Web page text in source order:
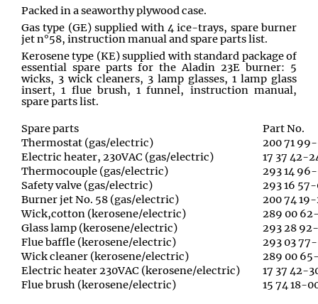
Packed in a seaworthy plywood case.
Gas type (GE) supplied with 4 ice-trays, spare burner
jet n°58, instruction manual and spare parts list.
Kerosene type (KE) supplied with standard package of
essential spare parts for the Aladin 23E burner: 5
wicks, 3 wick cleaners, 3 lamp glasses, 1 lamp glass
insert, 1 flue brush, 1 funnel, instruction manual,
spare parts list.
Spare parts
Part No.
Thermostat (gas/electric)
200 71
Electric heater, 230VAC (gas/electric)
17 37 42-
Thermocouple (gas/electric)
293 14
Safety valve (gas/electric)
293 16
Burner jet No. 58 (gas/electric)
200 74
Wick,cotton (kerosene/electric)
289 00
Glass lamp (kerosene/electric)
293 28
Flue baffle (kerosene/electric)
293 03 77-
Wick cleaner (kerosene/electric)
289 00
Electric heater 230VAC (kerosene/electric)
17 37 42-
Flue brush (kerosene/electric)
15 74 18-